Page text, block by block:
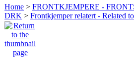
Home > FRONTKJEMPERE -
DRK > Frontkjemper relatert - Related